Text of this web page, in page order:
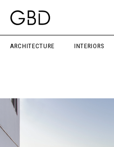
ARCHITECTURE INTERIORS